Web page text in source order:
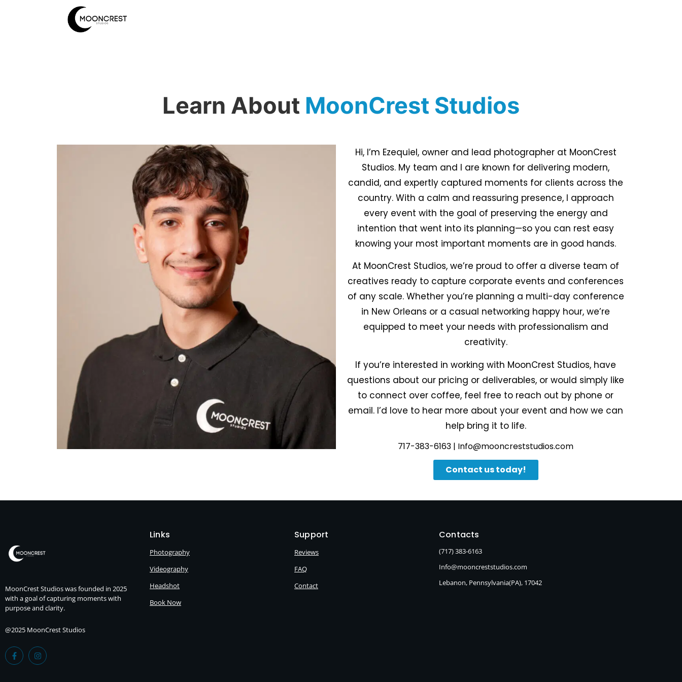
Learn About MoonCrest Studios
Hi, I’m Ezequiel, owner and lead photographer at MoonCrest
Studios. My team and I are known for delivering modern,
candid, and expertly captured moments for clients across the
country. With a calm and reassuring presence, I approach
every event with the goal of preserving the energy and
intention that went into its planning—so you can rest easy
knowing your most important moments are in good hands.
At MoonCrest Studios, we’re proud to offer a diverse team of
creatives ready to capture corporate events and conferences
of any scale. Whether you’re planning a multi-day conference
in New Orleans or a casual networking happy hour, we’re
equipped to meet your needs with professionalism and
creativity.
If you’re interested in working with MoonCrest Studios, have
questions about our pricing or deliverables, or would simply like
to connect over coffee, feel free to reach out by phone or
email. I’d love to hear more about your event and how we can
help bring it to life.
717-383-6163 | Info@mooncreststudios.com
Contact us today!
MoonCrest Studios was founded in 2025
with a goal of capturing moments with
purpose and clarity.
@2025 MoonCrest Studios
Links
Photography
Videography
Headshot
Book Now
Support
Reviews
FAQ
Contact
Contacts
(717) 383-6163
Info@mooncreststudios.com
Lebanon, Pennsylvania(PA), 17042